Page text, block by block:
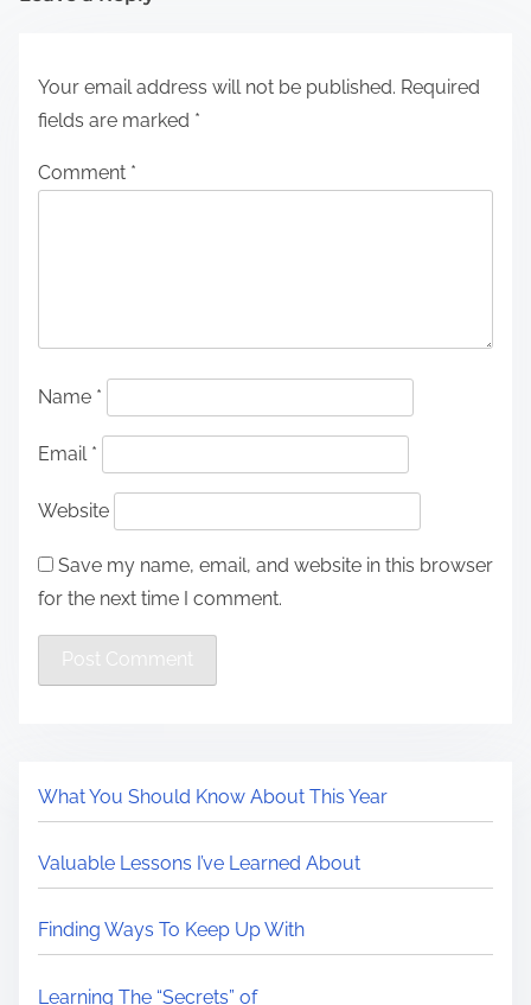
Your email address will not be published. Required
fields are marked *
Comment *
Name *
Email *
Website
Save my name, email, and website in this browser
for the next time I comment.
What You Should Know About This Year
Valuable Lessons I’ve Learned About
Finding Ways To Keep Up With
Learning The “Secrets” of